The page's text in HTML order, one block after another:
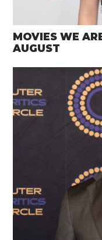
MOVIES WE
AUGUST